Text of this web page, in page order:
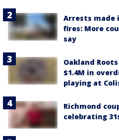
Arrests made
fires: More
say
Oakland
$1.4M in
playing at
Richmond
celebrating